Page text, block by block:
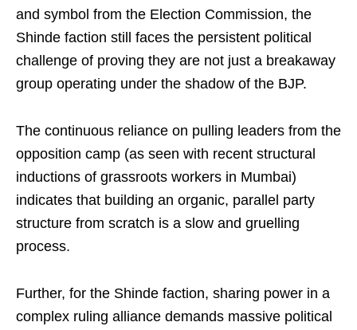
and symbol from the Election Commission, the
Shinde faction still faces the persistent political
challenge of proving they are not just a breakaway
group operating under the shadow of the BJP.
The continuous reliance on pulling leaders from the
opposition camp (as seen with recent structural
inductions of grassroots workers in Mumbai)
indicates that building an organic, parallel party
structure from scratch is a slow and gruelling
process.
Further, for the Shinde faction, sharing power in a
complex ruling alliance demands massive political